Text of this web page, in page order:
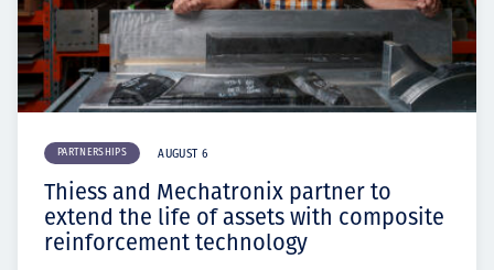
PARTNERSHIPS AUGUST 6
Thiess and Mechatronix partner to
extend the life of assets with composite
reinforcement technology